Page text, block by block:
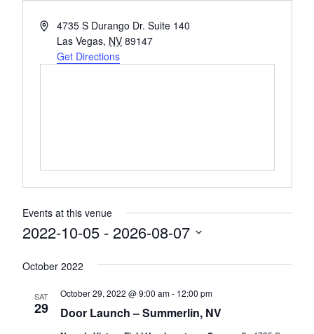
Address4735 S Durango Dr. Suite 140
Las Vegas, NV 89147
Get Directions
Events at this venue
2022-10-05 - 2026-08-07
date.
October 2022
SAT
29 Door Launch – Summerlin, NV
October 29, 2022 @ 9:00 am- 12:00 pm